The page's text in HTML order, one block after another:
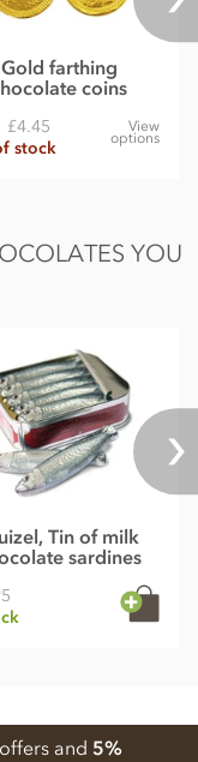
Gold farthing
coins
£4.45
stock
View
options
YOU
Tin of milk
sardines
and 5%